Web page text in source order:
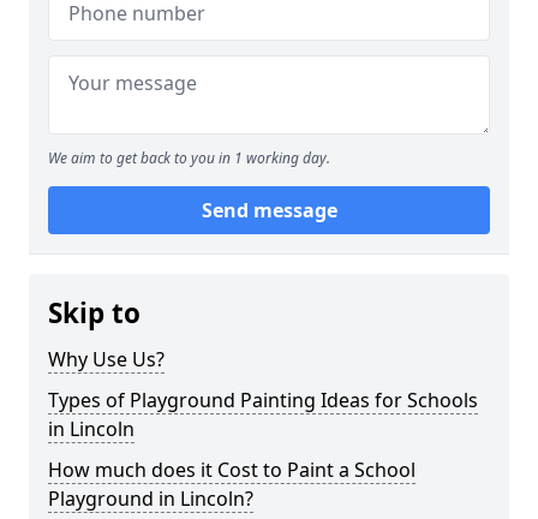
We aim to get back to you in 1 working day.
Send message
Skip to
Why Use Us?
Types of Playground Painting Ideas for Schools
in Lincoln
How much does it Cost to Paint a School
Playground in Lincoln?